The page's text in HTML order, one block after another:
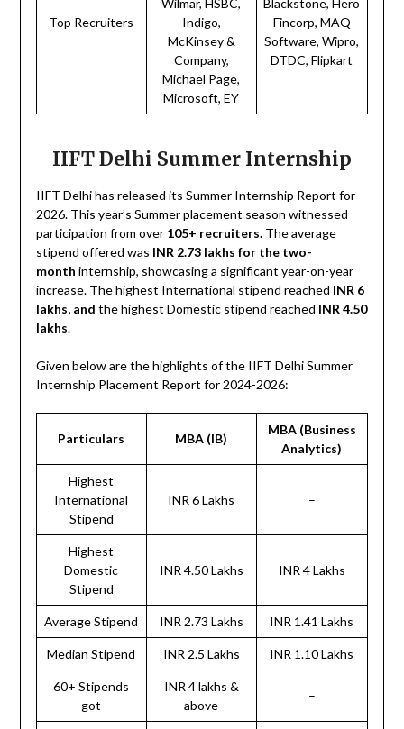
Top Recruiters
Wilmar, HSBC,
Indigo,
McKinsey &
Company,
Michael Page,
Microsoft, EY
Blackstone, Hero
Fincorp, MAQ
Software, Wipro,
DTDC, Flipkart
IIFT Delhi Summer Internship
IIFT Delhi has released its Summer Internship Report for
2026. This year’s Summer placement season witnessed
participation from over 105+ recruiters. The average
stipend offered was INR 2.73 lakhs for the two-
month internship, showcasing a significant year-on-year
increase. The highest International stipend reached INR 6
lakhs, and the highest Domestic stipend reached INR 4.50
lakhs.
Given below are the highlights of the IIFT Delhi Summer
Internship Placement Report for 2024-2026:
Particulars MBA (IB)
MBA (Business
Analytics)
Highest
International
Stipend
INR 6 Lakhs –
Highest
Domestic
Stipend
INR 4.50 Lakhs INR 4 Lakhs
Average Stipend INR 2.73 Lakhs INR 1.41 Lakhs
Median Stipend INR 2.5 Lakhs INR 1.10 Lakhs
60+ Stipends
got
INR 4 lakhs &
above
–